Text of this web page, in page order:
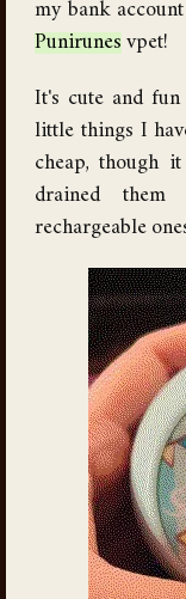
my bank
Punirunes vpet!
It's cute and
little things I
cheap, though
drained
rechargeable